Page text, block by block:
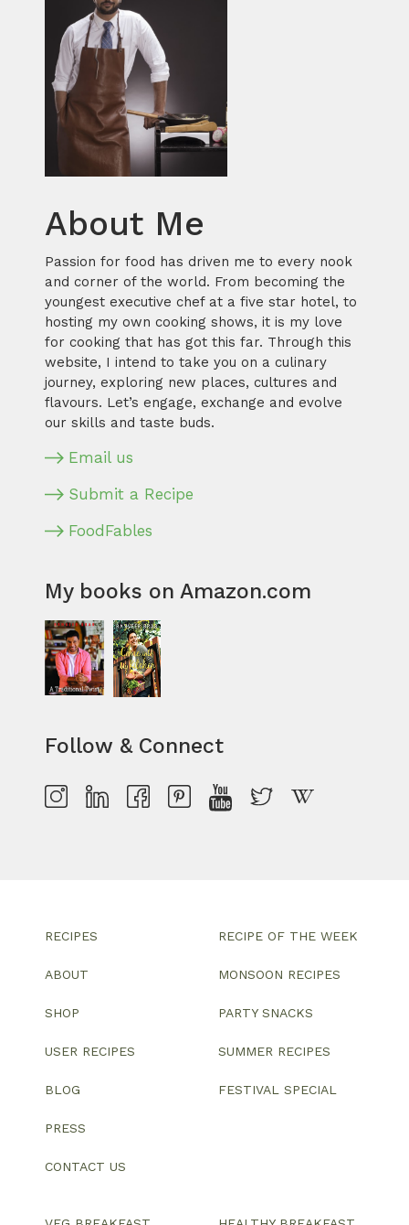
About Me
Passion for food has driven me to every nook
and corner of the world. From becoming the
youngest executive chef at a five star hotel, to
hosting my own cooking shows, it is my love
for cooking that has got this far. Through this
website, I intend to take you on a culinary
journey, exploring new places, cultures and
flavours. Let’s engage, exchange and evolve
our skills and taste buds.
Email us
Submit a Recipe
FoodFables
My books on Amazon.com
Follow & Connect
RECIPES
ABOUT
SHOP
USER RECIPES
BLOG
PRESS
CONTACT US
RECIPE OF THE WEEK
MONSOON RECIPES
PARTY SNACKS
SUMMER RECIPES
FESTIVAL SPECIAL